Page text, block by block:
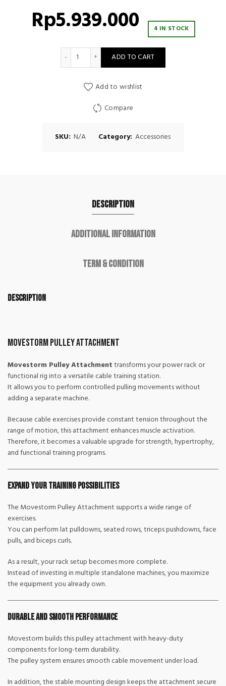
Rp5.939.000 4 IN STOCK
Movestorm Pulley Attachment quantity
ADD TO CART
Add to wishlist
Compare
SKU: N/A Category: Accessories
Description
Additional information
Term & Condition
Description
Movestorm Pulley Attachment
Movestorm Pulley Attachmenttransforms your power rack or
functional rig into a versatile cable training station.
It allows you to perform controlled pulling movements without
adding a separate machine.
Because cable exercises provide constant tension throughout the
range of motion, this attachment enhances muscle activation.
Therefore, it becomes a valuable upgrade for strength, hypertrophy,
and functional training programs.
Expand Your Training Possibilities
The Movestorm Pulley Attachment supports a wide range of
exercises.
You can perform lat pulldowns, seated rows, triceps pushdowns, face
pulls, and biceps curls.
As a result, your rack setup becomes more complete.
Instead of investing in multiple standalone machines, you maximize
the equipment you already own.
Durable and Smooth Performance
Movestorm builds this pulley attachment with heavy-duty
components for long-term durability.
The pulley system ensures smooth cable movement under load.
In addition, the stable mounting design keeps the attachment secure